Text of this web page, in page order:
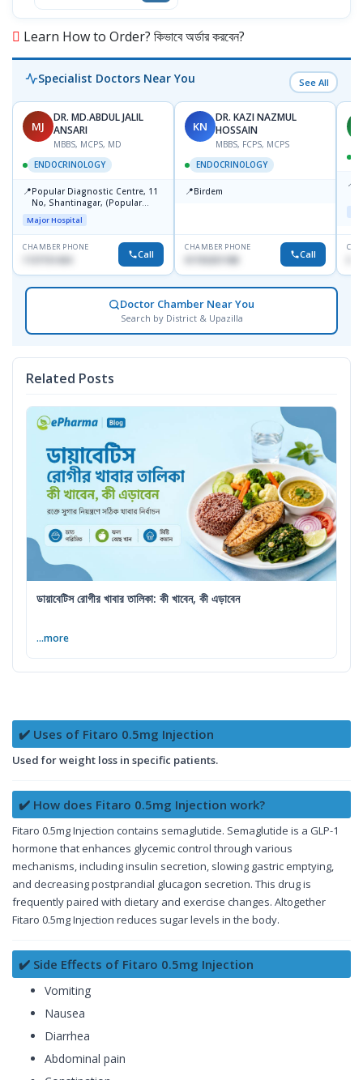
Learn How to Order? কিভাবে অর্ডার করবেন?
Specialist Doctors Near You See All
MJ
DR. MD.ABDUL JALIL
ANSARI
MBBS, MCPS, MD
ENDOCRINOLOGY
📍Popular Diagnostic Centre, 11
No, Shantinagar, (Popular
Towar),Motijheel,Dhaka
Major Hospital
CHAMBER PHONE
Call
KN
DR. KAZI NAZMUL
HOSSAIN
MBBS, FCPS, MCPS
ENDOCRINOLOGY
📍Birdem
CHAMBER PHONE
01703251188 Call
📍
Doctor Chamber Near You
Search by District & Upazilla
Related Posts
ডায়াবেটিস রোগীর খাবার তালিকা: কী খাবেন, কী এড়াবেন
...more
✔️ Uses of Fitaro 0.5mg Injection
Used for weight loss in specific patients.
✔️ How does Fitaro 0.5mg Injection work?
Fitaro 0.5mg Injection contains semaglutide. Semaglutide is a GLP-1
hormone that enhances glycemic control through various
mechanisms, including insulin secretion, slowing gastric emptying,
and decreasing postprandial glucagon secretion. This drug is
frequently paired with dietary and exercise changes. Altogether
Fitaro 0.5mg Injection reduces sugar levels in the body.
✔️ Side Effects of Fitaro 0.5mg Injection
Vomiting
Nausea
Diarrhea
Abdominal pain